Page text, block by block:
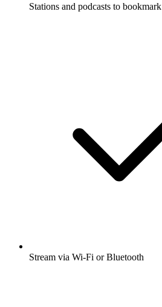
Stations and podcasts to bookmark
Stream via Wi-Fi or Bluetooth